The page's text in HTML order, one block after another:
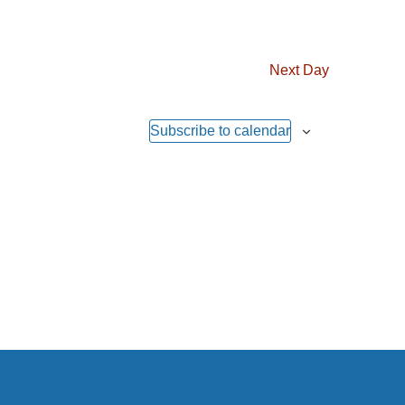
Next Day
Subscribe to calendar